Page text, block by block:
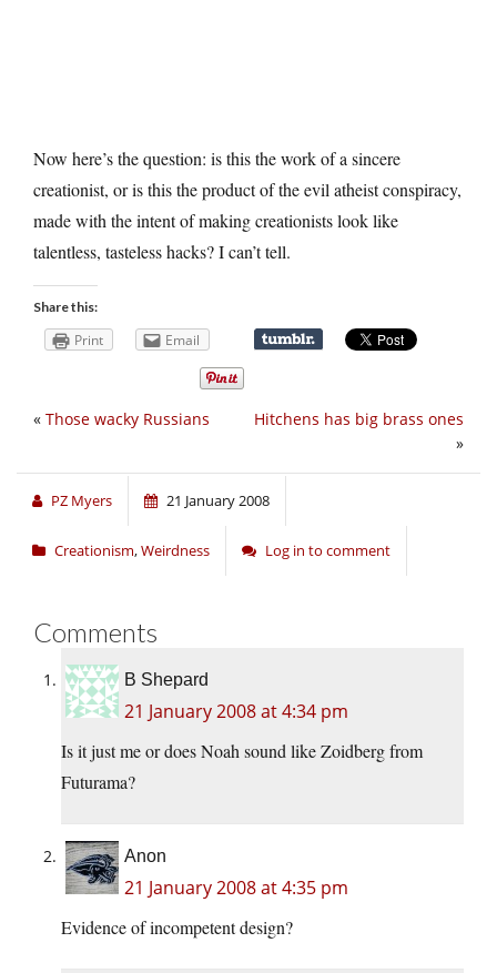
Now here’s the question: is this the work of a sincere
creationist, or is this the product of the evil atheist conspiracy,
made with the intent of making creationists look like
talentless, tasteless hacks? I can’t tell.
Share this:
Print Email
Hitchens has big brass ones
»
« Those wacky Russians
PZ Myers 21 January 2008
Creationism,Weirdness Log in to comment
Comments
B Shepard
21 January 2008 at 4:34 pm
Is it just me or does Noah sound like Zoidberg from
Futurama?
Anon
21 January 2008 at 4:35 pm
Evidence of incompetent design?